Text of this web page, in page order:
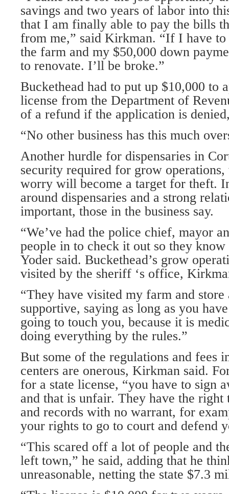
savings and two years of labor into
that I am finally able to pay the bills
from me,” said Kirkman. “If I have
the farm and my $50,000 down
to renovate. I’ll be broke.”
Buckethead had to put up $10,000 to
license from the Department of
of a refund if the application is
“No other business has this much
Another hurdle for dispensaries in
security required for grow
worry will become a target for theft.
around dispensaries and a strong
important, those in the business say.
“We’ve had the police chief, mayor
people in to check it out so they
Yoder said. Buckethead’s grow
visited by the sheriff ‘s office,
“They have visited my farm and store
supportive, saying as long as you
going to touch you, because it is
doing everything by the rules.”
But some of the regulations and fees
centers are onerous, Kirkman said.
for a state license, “you have to sign
and that is unfair. They have the right
and records with no warrant, for
your rights to go to court and defend
“This scared off a lot of people and
left town,” he said, adding that he
unreasonable, netting the state $7.3